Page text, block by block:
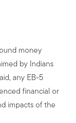
money
by Indians
any EB-5
financial or
impacts of the